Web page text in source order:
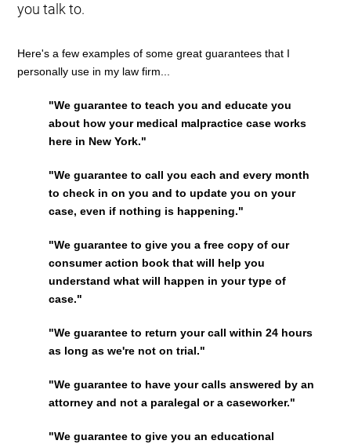
you talk to.
Here's a few examples of some great guarantees that I
personally use in my law firm...
"We guarantee to teach you and educate you
about how your medical malpractice case works
here in New York."
"We guarantee to call you each and every month
to check in on you and to update you on your
case, even if nothing is happening."
"We guarantee to give you a free copy of our
consumer action book that will help you
understand what will happen in your type of
case."
"We guarantee to return your call within 24 hours
as long as we're not on trial."
"We guarantee to have your calls answered by an
attorney and not a paralegal or a caseworker."
"We guarantee to give you an educational